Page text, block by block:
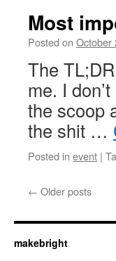
Most
Posted on October
The
me. I
the scoop
the shit …
Posted in event |
← Older posts
makebright